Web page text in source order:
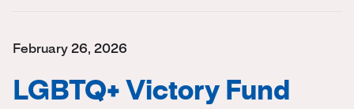
February 26, 2026
LGBTQ+ Victory Fund